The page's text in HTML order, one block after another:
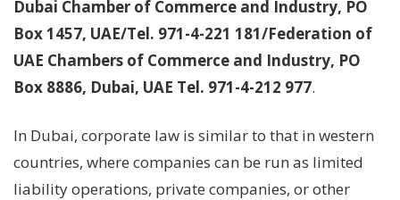
Dubai Chamber of Commerce and Industry, PO
Box 1457, UAE/Tel. 971-4-221 181/Federation of
UAE Chambers of Commerce and Industry, PO
Box 8886, Dubai, UAE Tel. 971-4-212 977.
In Dubai, corporate law is similar to that in western
countries, where companies can be run as limited
liability operations, private companies, or other